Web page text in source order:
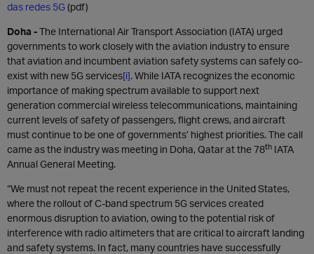
das redes 5G (pdf)
Doha -The International Air Transport Association (IATA) urged
governments to work closely with the aviation industry to ensure
that aviation and incumbent aviation safety systems can safely co-
exist with new 5G services[i]. While IATA recognizes the economic
importance of making spectrum available to support next
generation commercial wireless telecommunications, maintaining
current levels of safety of passengers, flight crews, and aircraft
must continue to be one of governments’ highest priorities. The call
came as the industry was meeting in Doha, Qatar at the 78th IATA
Annual General Meeting.
“We must not repeat the recent experience in the United States,
where the rollout of C-band spectrum 5G services created
enormous disruption to aviation, owing to the potential risk of
interference with radio altimeters that are critical to aircraft landing
and safety systems. In fact, many countries have successfully